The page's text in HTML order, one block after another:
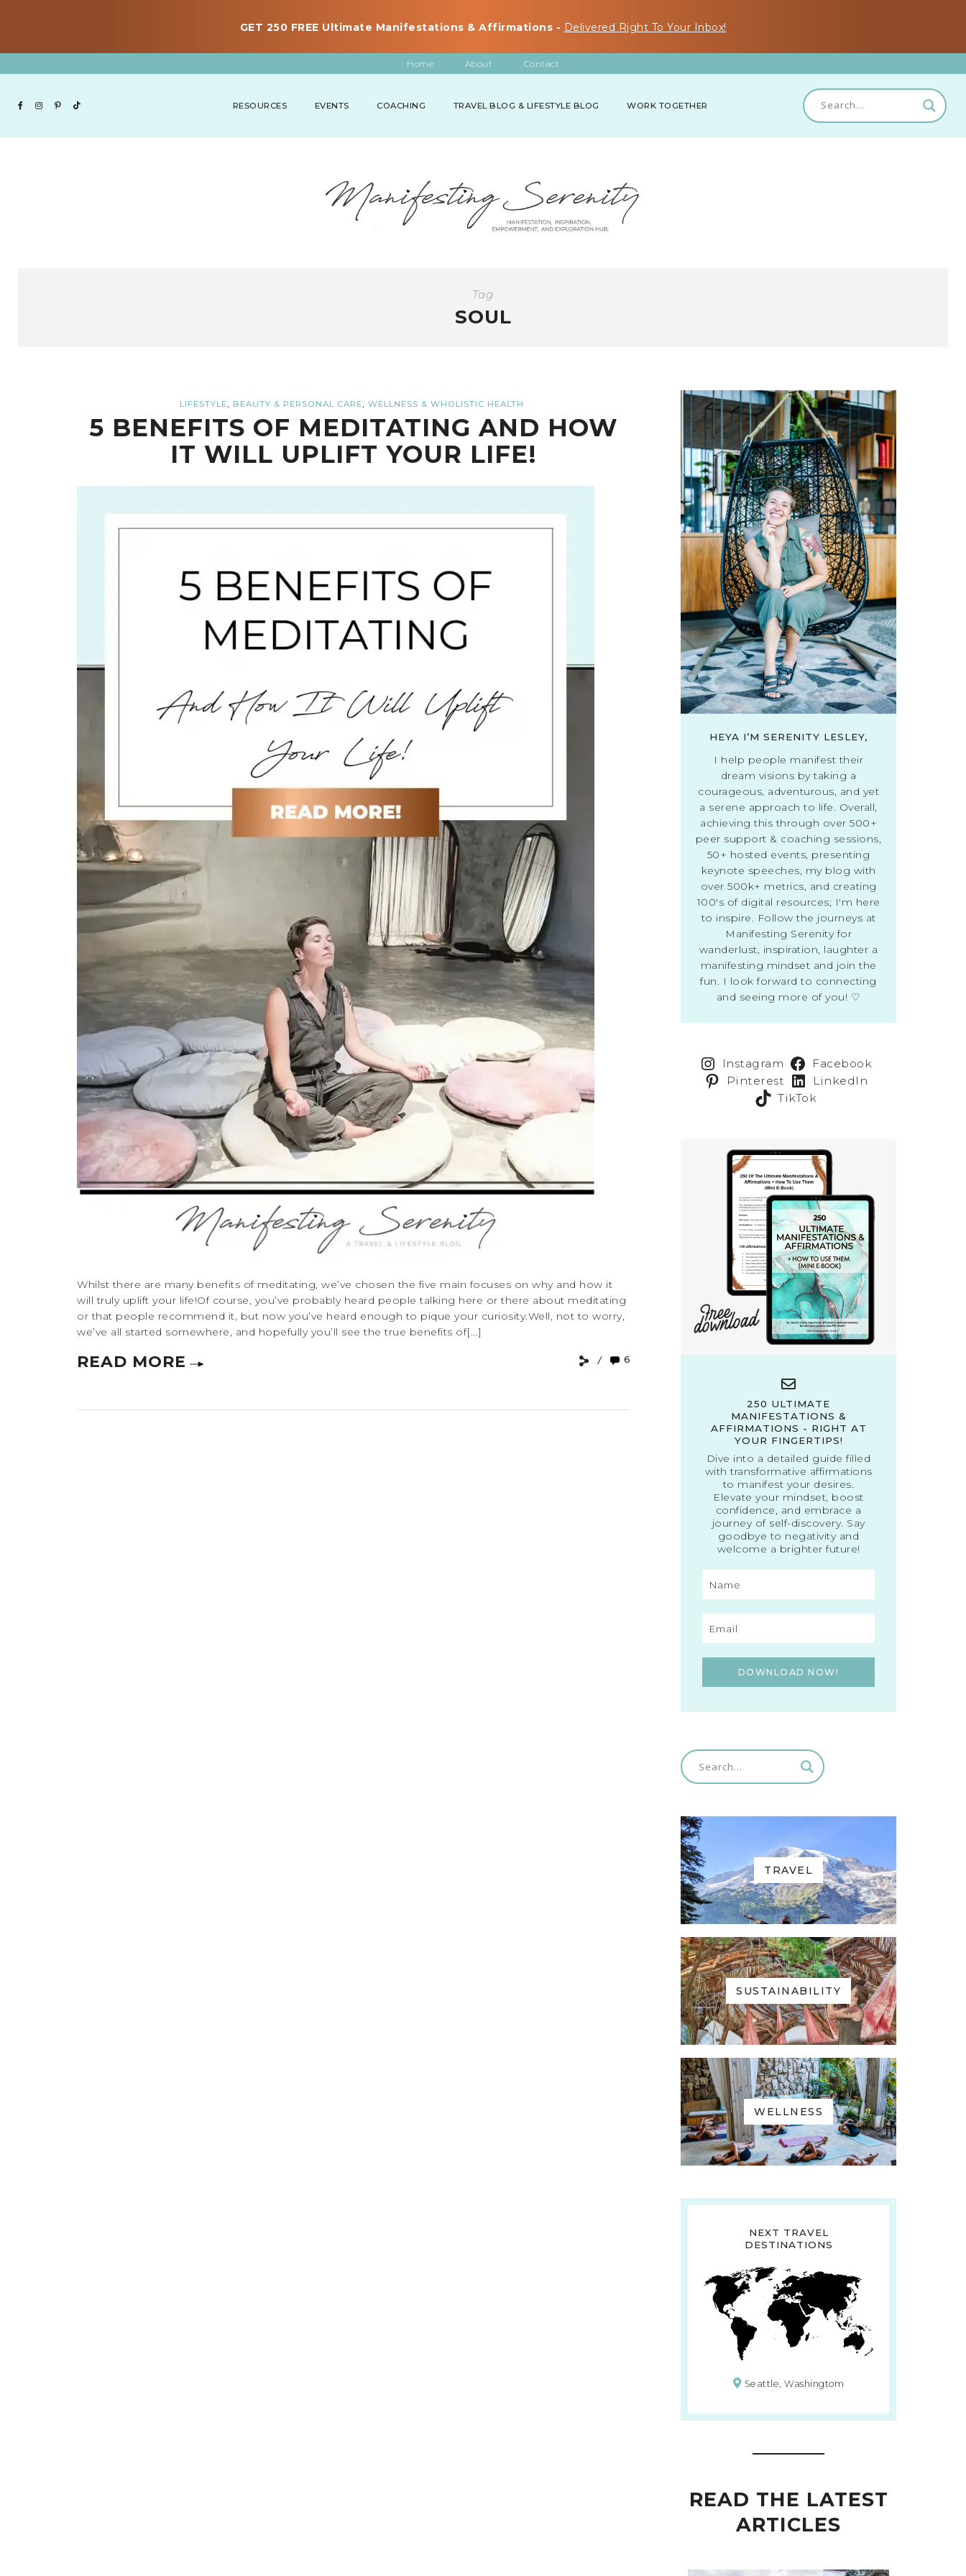
GET 250 FREE Ultimate Manifestations & Affirmations - Delivered Right To Your Inbox!
Home About Contact
RESOURCES EVENTS COACHING TRAVEL BLOG & LIFESTYLE BLOG WORK TOGETHER
Tag
SOUL
LIFESTYLE, BEAUTY & PERSONAL CARE, WELLNESS & WHOLISTIC HEALTH
5 BENEFITS OF MEDITATING AND HOW
IT WILL UPLIFT YOUR LIFE!
Whilst there are many benefits of meditating, we’ve chosen the five main focuses on why and how it
will truly uplift your life!Of course, you’ve probably heard people talking here or there about meditating
or that people recommend it, but now you’ve heard enough to pique your curiosity.Well, not to worry,
we’ve all started somewhere, and hopefully you’ll see the true benefits of[...]
READ MORE 6
HEYA I’M SERENITY LESLEY,
I help people manifest their
dream visions by taking a
courageous, adventurous, and yet
a serene approach to life. Overall,
achieving this through over 500+
peer support & coaching sessions,
50+ hosted events, presenting
keynote speeches, my blog with
over 500k+ metrics, and creating
100's of digital resources; I'm here
to inspire. Follow the journeys at
Manifesting Serenity for
wanderlust, inspiration, laughter a
manifesting mindset and join the
fun. I look forward to connecting
and seeing more of you! ♡
Instagram
Facebook
Pinterest
LinkedIn
TikTok
250 ULTIMATE
MANIFESTATIONS &
AFFIRMATIONS - RIGHT AT
YOUR FINGERTIPS!
Dive into a detailed guide filled
with transformative affirmations
to manifest your desires.
Elevate your mindset, boost
confidence, and embrace a
journey of self-discovery. Say
goodbye to negativity and
welcome a brighter future!
DOWNLOAD NOW!
TRAVEL
SUSTAINABILITY
WELLNESS
NEXT TRAVEL
DESTINATIONS
Seattle, Washingtom
READ THE LATEST
ARTICLES